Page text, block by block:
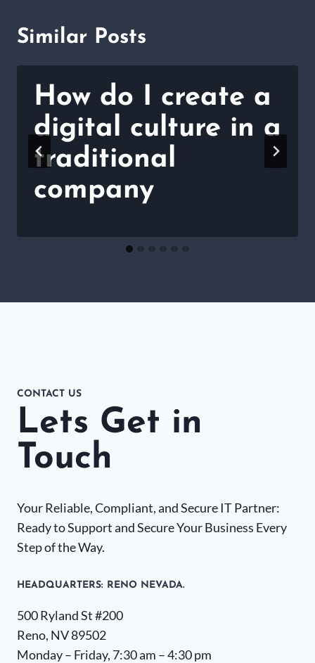
Similar Posts
How do I create a
digital culture in a
traditional
company
CONTACT US
Lets Get in
Touch
Your Reliable, Compliant, and Secure IT Partner:
Ready to Support and Secure Your Business Every
Step of the Way.
HEADQUARTERS​: RENO NEVADA.
500 Ryland St #200
Reno, NV 89502
Monday – Friday, 7:30 am – 4:30 pm